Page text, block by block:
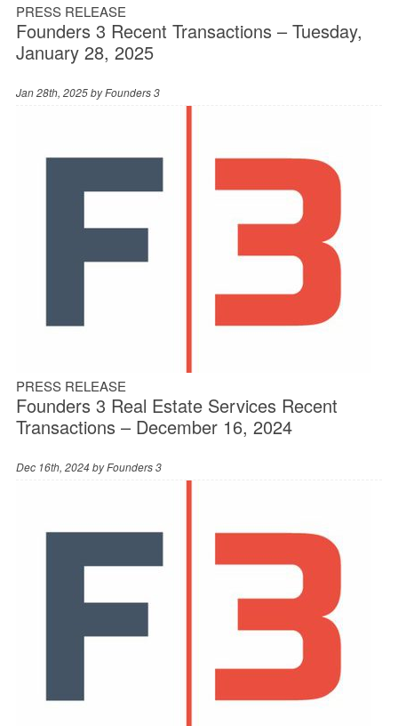
PRESS RELEASE
Founders 3 Recent Transactions – Tuesday,
January 28, 2025
Jan 28th, 2025 byFounders 3
PRESS RELEASE
Founders 3 Real Estate Services Recent
Transactions – December 16, 2024
Dec 16th, 2024 byFounders 3